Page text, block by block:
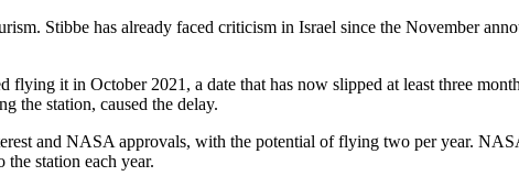
Stibbe has already faced criticism in Israel since the November
flying it in October 2021, a date that has now slipped at least three
the station, caused the delay.
and NASA approvals, with the potential of flying two per year.
station each year.